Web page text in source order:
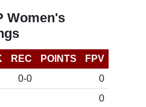
Women's
REC POINTS
FPV
0-0
0
0